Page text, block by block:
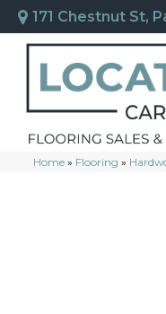
171 Chestnut St,
Home » Flooring »